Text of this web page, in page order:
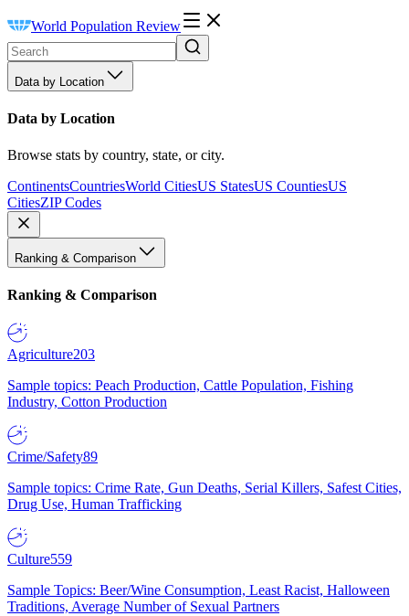
World Population Review
Data by Location
Data by Location
Browse stats by country, state, or city.
ContinentsCountriesWorld CitiesUS StatesUS CountiesUS
CitiesZIP Codes
Ranking & Comparison
Ranking & Comparison
Agriculture203
Sample topics: Peach Production, Cattle Population, Fishing
Industry, Cotton Production
Crime/Safety89
Sample topics: Crime Rate, Gun Deaths, Serial Killers, Safest Cities,
Drug Use, Human Trafficking
Culture559
Sample Topics: Beer/Wine Consumption, Least Racist, Halloween
Traditions, Average Number of Sexual Partners